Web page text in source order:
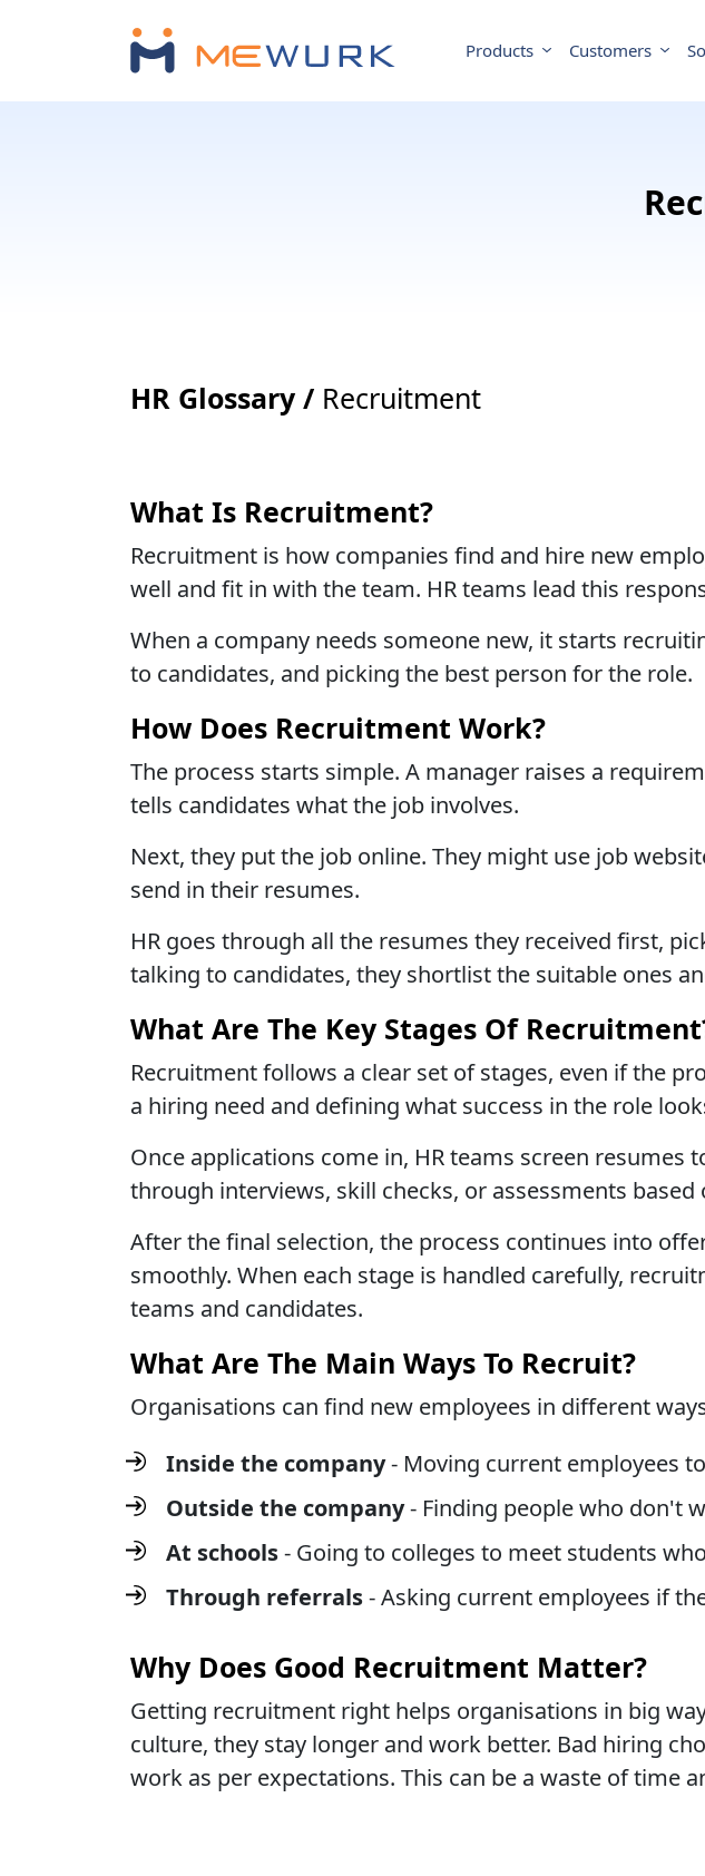
Products Customers
HR Glossary / Recruitment
What Is Recruitment?
Recruitment is how companies find and hire new
well and fit in with the team. HR teams lead this
When a company needs someone new, it starts
to candidates, and picking the best person for the role.
How Does Recruitment Work?
The process starts simple. A manager raises a
tells candidates what the job involves.
Next, they put the job online. They might use job
send in their resumes.
HR goes through all the resumes they received first,
talking to candidates, they shortlist the suitable ones
What Are The Key Stages Of
Recruitment follows a clear set of stages, even if the
a hiring need and defining what success in the role
Once applications come in, HR teams screen
through interviews, skill checks, or assessments based
After the final selection, the process continues into
smoothly. When each stage is handled carefully,
teams and candidates.
What Are The Main Ways To Recruit?
Organisations can find new employees in different
Inside the company- Moving current employees
Outside the company- Finding people who don't
At schools- Going to colleges to meet students
Through referrals- Asking current employees if
Why Does Good Recruitment Matter?
Getting recruitment right helps organisations in big
culture, they stay longer and work better. Bad hiring
work as per expectations. This can be a waste of time